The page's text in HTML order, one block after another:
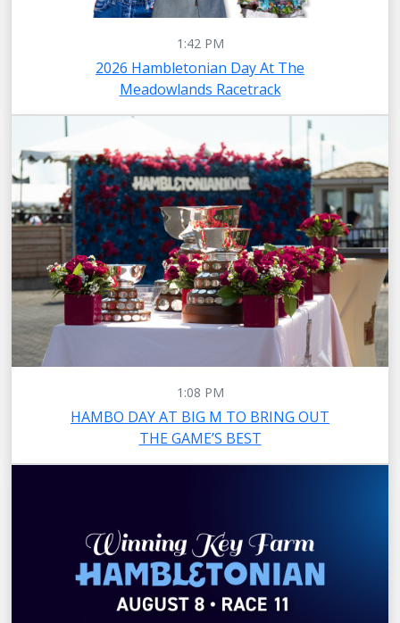
1:42 PM
2026 Hambletonian Day At The
Meadowlands Racetrack
1:08 PM
HAMBO DAY AT BIG M TO BRING OUT
THE GAME’S BEST